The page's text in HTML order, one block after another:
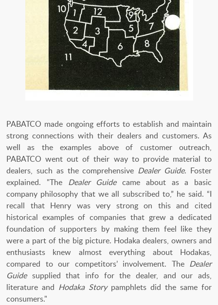
PABATCO made ongoing efforts to establish and maintain
strong connections with their dealers and customers. As
well as the examples above of customer outreach,
PABATCO went out of their way to provide material to
dealers, such as the comprehensive Dealer Guide. Foster
explained. "The Dealer Guide came about as a basic
company philosophy that we all subscribed to,” he said. “I
recall that Henry was very strong on this and cited
historical examples of companies that grew a dedicated
foundation of supporters by making them feel like they
were a part of the big picture. Hodaka dealers, owners and
enthusiasts knew almost everything about Hodakas,
compared to our competitors’ involvement. The Dealer
Guide supplied that info for the dealer, and our ads,
literature and Hodaka Story pamphlets did the same for
consumers."